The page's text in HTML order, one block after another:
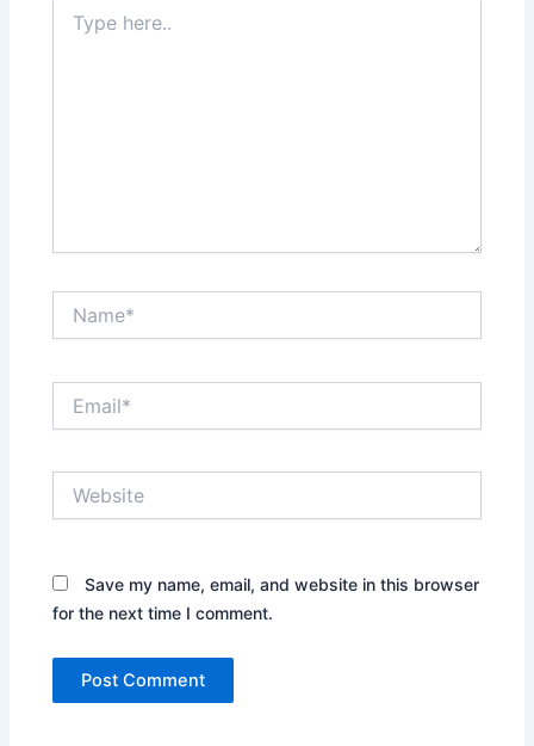
here..
Save my name, email, and website in this browser
for the next time I comment.